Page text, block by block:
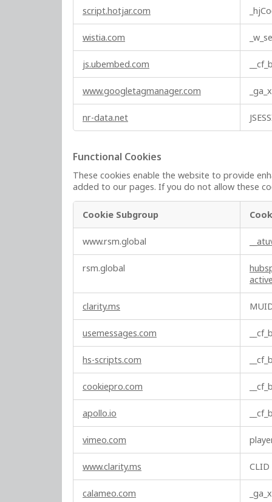
script.hotjar.com
wistia.com
js.ubembed.com
www.googletagmanager.com
nr-data.net
Functional Cookies
These cookies enable the website to provide
added to our pages. If you do not allow these
Cookie Subgroup
www.rsm.global
rsm.global
clarity.ms
usemessages.com
hs-scripts.com
cookiepro.com
apollo.io
vimeo.com
www.clarity.ms CLID
calameo.com